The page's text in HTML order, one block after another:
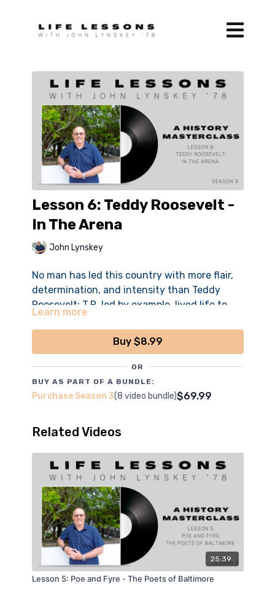
Lesson 6: Teddy Roosevelt -
In The Arena
John Lynskey
No man has led this country with more flair,
determination, and intensity than Teddy
Roosevelt; T.R. led by example, lived life to
history.
Learn more
Buy $8.99
OR
BUY AS PART OF A BUNDLE:
Purchase Season 3(8 video bundle)$69.99
Related Videos
25:39
Lesson 5: Poe and Fyre - The Poets of Baltimore